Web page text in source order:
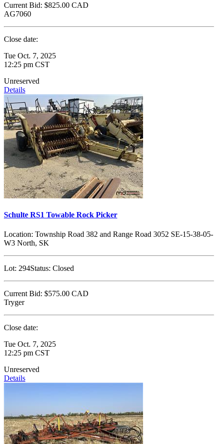
Current Bid: $825.00 CAD
AG7060
Close date:
Tue Oct. 7, 2025
12:25 pm CST
Unreserved
Details
Schulte RS1 Towable Rock Picker
Location: Township Road 382 and Range Road 3052 SE-15-38-05-
W3 North, SK
Lot: 294Status: Closed
Current Bid: $575.00 CAD
Tryger
Close date:
Tue Oct. 7, 2025
12:25 pm CST
Unreserved
Details